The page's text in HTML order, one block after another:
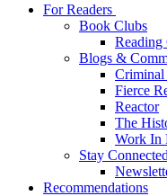
For Readers
Book Clubs
Reading
Blogs &
Criminal
Fierce
Reactor
The
Work In
Stay Connected
Recommendations